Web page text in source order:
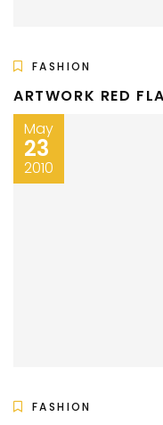
FASHION
ARTWORK RED
May
23
2010
FASHION